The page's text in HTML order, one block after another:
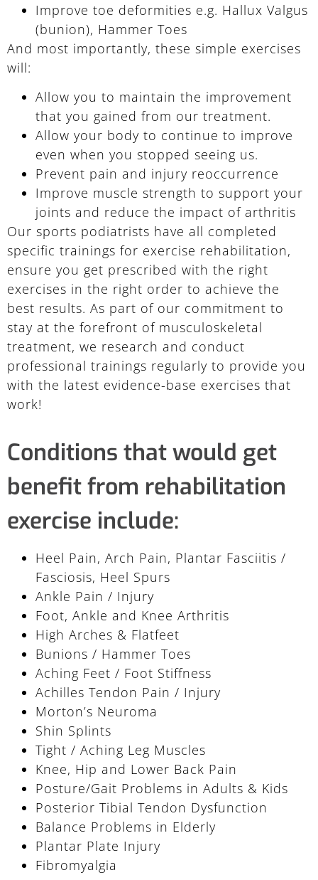
Improve toe deformities e.g. Hallux Valgus
(bunion), Hammer Toes
And most importantly, these simple exercises
will:
Allow you to maintain the improvement
that you gained from our treatment.
Allow your body to continue to improve
even when you stopped seeing us.
Prevent pain and injury reoccurrence
Improve muscle strength to support your
joints and reduce the impact of arthritis
Our sports podiatrists have all completed
specific trainings for exercise rehabilitation,
ensure you get prescribed with the right
exercises in the right order to achieve the
best results. As part of our commitment to
stay at the forefront of musculoskeletal
treatment, we research and conduct
professional trainings regularly to provide you
with the latest evidence-base exercises that
work!
Conditions that would get
benefit from rehabilitation
exercise include:
Heel Pain, Arch Pain, Plantar Fasciitis /
Fasciosis, Heel Spurs
Ankle Pain / Injury
Foot, Ankle and Knee Arthritis
High Arches & Flatfeet
Bunions / Hammer Toes
Aching Feet / Foot Stiffness
Achilles Tendon Pain / Injury
Morton’s Neuroma
Shin Splints
Tight / Aching Leg Muscles
Knee, Hip and Lower Back Pain
Posture/Gait Problems in Adults & Kids
Posterior Tibial Tendon Dysfunction
Balance Problems in Elderly
Plantar Plate Injury
Fibromyalgia